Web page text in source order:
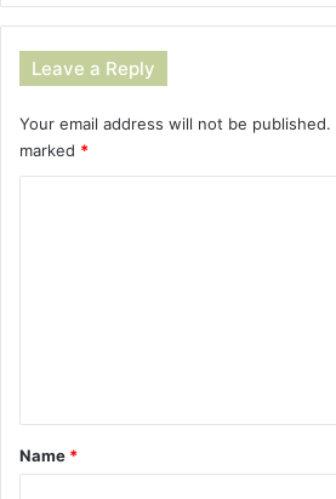
Leave a Reply
Your email address will not be published.
marked *
*
Name *